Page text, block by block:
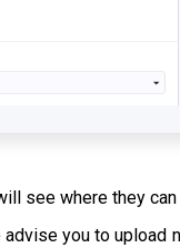
see where they
you to upload